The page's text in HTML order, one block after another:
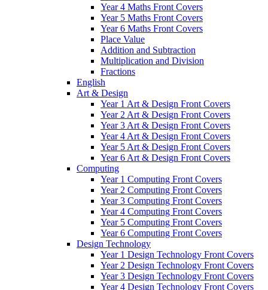
Year 4 Maths Front Covers
Year 5 Maths Front Covers
Year 6 Maths Front Covers
Place Value
Addition and Subtraction
Multiplication and Division
Fractions
English
Art & Design
Year 1 Art & Design Front Covers
Year 2 Art & Design Front Covers
Year 3 Art & Design Front Covers
Year 4 Art & Design Front Covers
Year 5 Art & Design Front Covers
Year 6 Art & Design Front Covers
Computing
Year 1 Computing Front Covers
Year 2 Computing Front Covers
Year 3 Computing Front Covers
Year 4 Computing Front Covers
Year 5 Computing Front Covers
Year 6 Computing Front Covers
Design Technology
Year 1 Design Technology Front Covers
Year 2 Design Technology Front Covers
Year 3 Design Technology Front Covers
Year 4 Design Technology Front Covers